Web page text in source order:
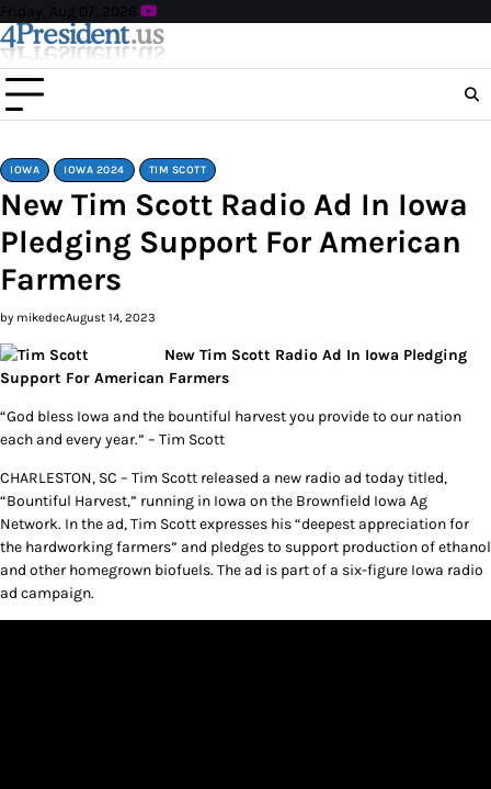
Skip
to
content
Friday, Aug 07, 2026
IOWA IOWA 2024 TIM SCOTT
New Tim Scott Radio Ad In Iowa
Pledging Support For American
Farmers
by mikedecAugust 14, 2023
New Tim Scott Radio Ad In Iowa Pledging
Support For American Farmers
“God bless Iowa and the bountiful harvest you provide to our nation
each and every year.” – Tim Scott
CHARLESTON, SC – Tim Scott released a new radio ad today titled,
“Bountiful Harvest,” running in Iowa on the Brownfield Iowa Ag
Network. In the ad, Tim Scott expresses his “deepest appreciation for
the hardworking farmers” and pledges to support production of ethanol
and other homegrown biofuels. The ad is part of a six-figure Iowa radio
ad campaign.